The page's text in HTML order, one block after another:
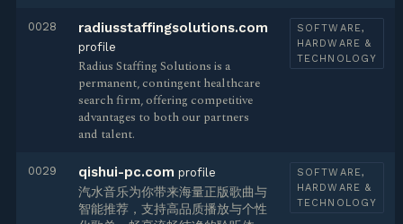
0028 radiusstaffingsolutions.com
profile
Radius Staffing Solutions is a
permanent, contingent healthcare
search firm, offering competitive
advantages to both our partners
and talent.
SOFTWARE,
HARDWARE &
TECHNOLOGY
0029 qishui-pc.com profile
汽水音乐为你带来海量正版歌曲与
智能推荐，支持高品质播放与个性
SOFTWARE,
HARDWARE &
TECHNOLOGY